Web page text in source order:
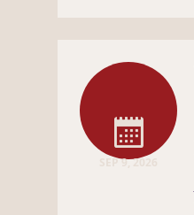
SEP 9, 2026